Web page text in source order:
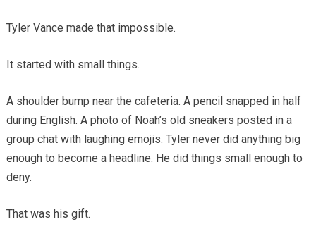
Tyler Vance made that impossible.
It started with small things.
A shoulder bump near the cafeteria. A pencil snapped in half
during English. A photo of Noah’s old sneakers posted in a
group chat with laughing emojis. Tyler never did anything big
enough to become a headline. He did things small enough to
deny.
That was his gift.